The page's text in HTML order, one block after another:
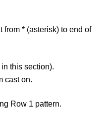
from * (asterisk) to end of
this section).
cast on.
Row 1 pattern.